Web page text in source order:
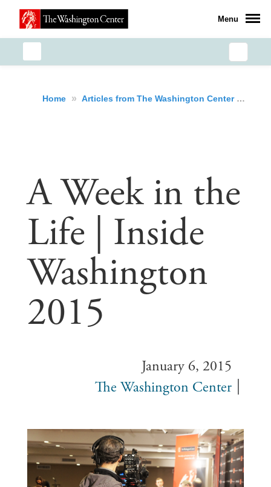
Menu
Home » Articles from The Washington Center »
A Week in the
Life | Inside
Washington
2015
January 6, 2015
The Washington Center